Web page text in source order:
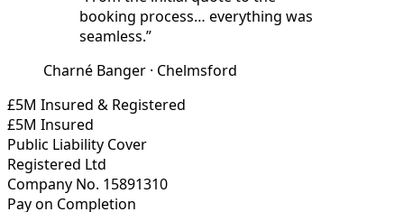
booking process… everything was
seamless.”
Charné Banger · Chelmsford
£5M Insured & Registered
£5M Insured
Public Liability Cover
Registered Ltd
Company No. 15891310
Pay on Completion